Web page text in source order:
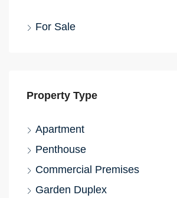
For Sale
Property Type
Apartment
Penthouse
Commercial Premises
Garden Duplex